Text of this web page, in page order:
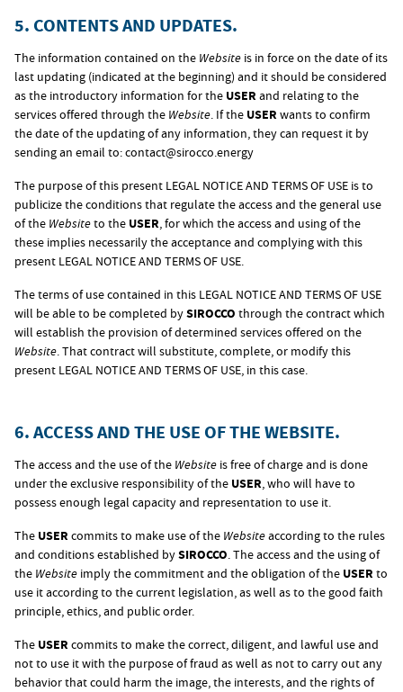
5. CONTENTS AND UPDATES.
The information contained on the Website is in force on the date of its
last updating (indicated at the beginning) and it should be considered
as the introductory information for the USER and relating to the
services offered through the Website. If the USER wants to confirm
the date of the updating of any information, they can request it by
sending an email to:contact@sirocco.energy
The purpose of this present LEGAL NOTICE AND TERMS OF USE is to
publicize the conditions that regulate the access and the general use
of the Websiteto the USER, for which the access and using of the
these implies necessarily the acceptance and complying with this
present LEGAL NOTICE AND TERMS OF USE.
The terms of use contained in this LEGAL NOTICE AND TERMS OF USE
will be able to be completed bySIROCCO through the contract which
will establish the provision of determined services offered on the
Website. That contract will substitute, complete, or modify this
present LEGAL NOTICE AND TERMS OF USE, in this case.
6. ACCESS AND THE USE OF THE WEBSITE.
The access and the use of the Website is free of charge and is done
under the exclusive responsibility of the USER, who will have to
possess enough legal capacity and representation to use it.
The USER commits to make use of the Websiteaccording to the rules
and conditions established bySIROCCO. The access and the using of
the Website imply the commitment and the obligation of the USER to
use it according to the current legislation, as well as to the good faith
principle, ethics, and public order.
The USER commits to make the correct, diligent, and lawful use and
not to use it with the purpose of fraud as well as not to carry out any
behavior that could harm the image, the interests, and the rights of